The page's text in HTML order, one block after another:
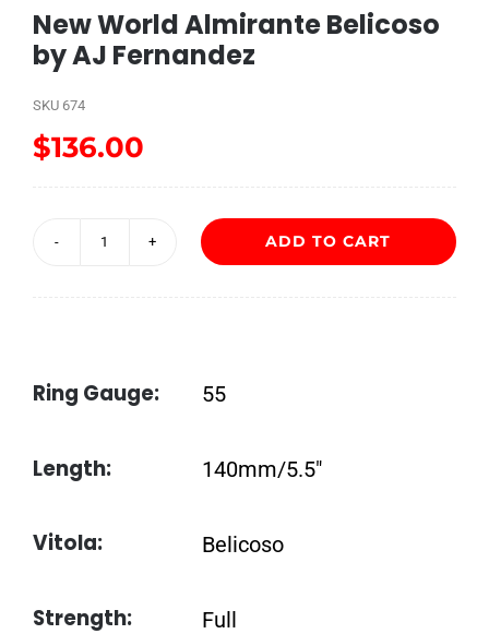
New World Almirante Belicoso
by AJ Fernandez
SKU 674
$136.00
by
Fernandez
ADD TO CART
Ring Gauge:
Length:
Vitola:
Strength:
55
140mm/5.5″
Belicoso
Full